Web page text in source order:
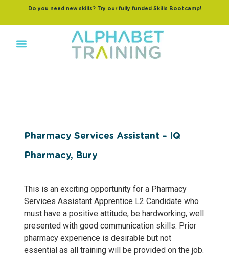
Do you need new skills? Try our fully funded Skills Bootcamp!
Pharmacy Services Assistant – IQ
Pharmacy, Bury
This is an exciting opportunity for a Pharmacy
Services Assistant Apprentice L2 Candidate who
must have a positive attitude, be hardworking, well
presented with good communication skills. Prior
pharmacy experience is desirable but not
essential as all training will be provided on the job.